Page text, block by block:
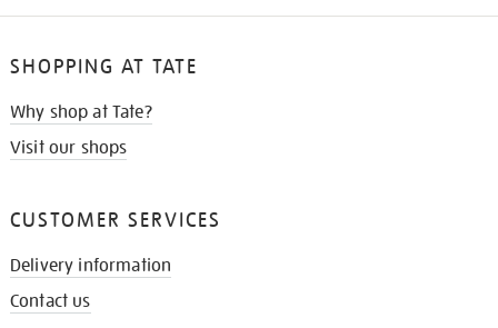
SHOPPING AT TATE
Why shop at Tate?
Visit our shops
CUSTOMER SERVICES
Delivery information
Contact us